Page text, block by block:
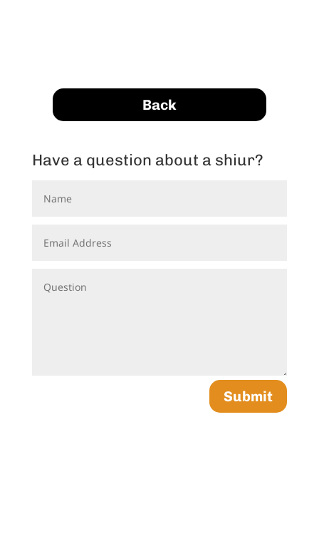
Back
Have a question about a shiur?
Submit